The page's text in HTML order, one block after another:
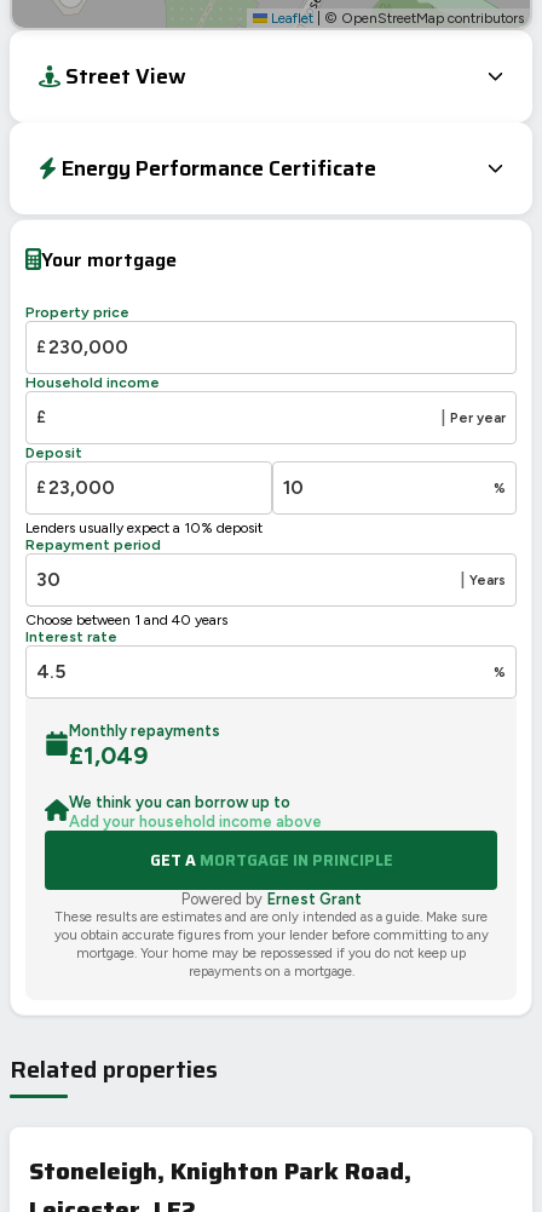
Leaflet © OpenStreetMap contributors
Street View
Energy Performance Certificate
Current
Potential
A 92-100
C
D
Not energy efficient – higher running costs
UK 2005
Your mortgage
Property price
£
Household income
£ Per year
Deposit
£ %
Lenders usually expect a 10% deposit
Repayment period
Years
Choose between 1 and 40 years
Interest rate
%
Monthly repayments
£1,049
We think you can borrow up to
Add your household income above
GET AMORTGAGE IN PRINCIPLE
Powered by Ernest Grant
These results are estimates and are only intended as a guide. Make sure
you obtain accurate figures from your lender before committing to any
mortgage. Your home may be repossessed if you do not keep up
repayments on a mortgage.
Related properties
Stoneleigh, Knighton Park Road,